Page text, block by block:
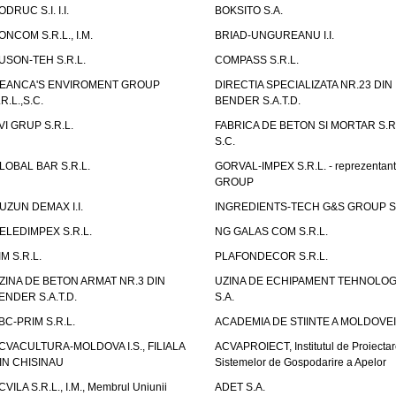
S.I. I.I.
BOKSITO S.A.
S.R.L., I.M.
BRIAD-UNGUREANU I.I.
TEH S.R.L.
COMPASS S.R.L.
ENVIROMENT GROUP
DIRECTIA SPECIALIZATA NR.23 DIN
BENDER S.A.T.D.
GRUP S.R.L.
FABRICA DE BETON SI MORTAR
S.C.
BAR S.R.L.
GORVAL-IMPEX S.R.L. -
GROUP
DEMAX I.I.
INGREDIENTS-TECH G&S GROUP
S.R.L.
NG GALAS COM S.R.L.
S.R.L.
PLAFONDECOR S.R.L.
DE BETON ARMAT NR.3 DIN
S.A.T.D.
UZINA DE ECHIPAMENT
S.A.
PRIM S.R.L.
ACADEMIA DE STIINTE A MOLDOVEI
MOLDOVA I.S., FILIALA
CHISINAU
ACVAPROIECT, Institutul de
Sistemelor de Gospodarire a Apelor
S.R.L., I.M., Membrul Uniunii
ADET S.A.